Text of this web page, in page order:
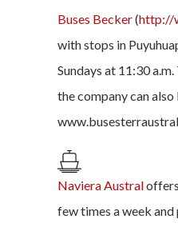
Buses Becker(http://
with stops in
Sundays at 11:30
the company can
Naviera Austral
few times a week